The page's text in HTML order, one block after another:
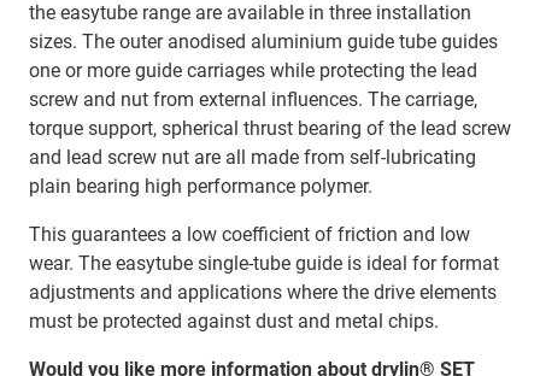
the easytube range are available in three installation
sizes. The outer anodised aluminium guide tube guides
one or more guide carriages while protecting the lead
screw and nut from external influences. The carriage,
torque support, spherical thrust bearing of the lead screw
and lead screw nut are all made from self-lubricating
plain bearing high performance polymer.
This guarantees a low coefficient of friction and low
wear. The easytube single-tube guide is ideal for format
adjustments and applications where the drive elements
must be protected against dust and metal chips.
Would you like more information about drylin® SET